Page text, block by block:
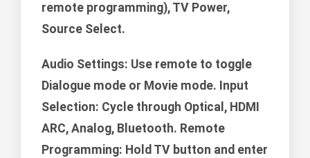
remote programming), TV Power,
Source Select.
Audio Settings: Use remote to toggle
Dialogue mode or Movie mode. Input
Selection: Cycle through Optical, HDMI
ARC, Analog, Bluetooth. Remote
Programming: Hold TV button and enter